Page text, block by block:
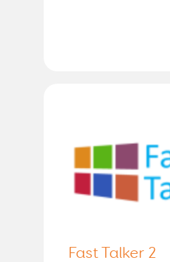
Fast Talker 2